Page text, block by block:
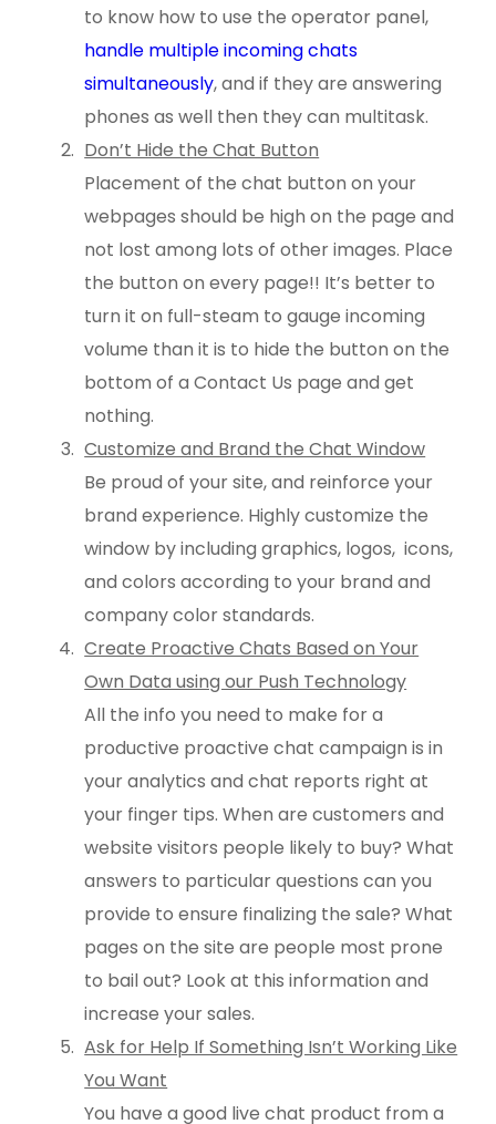
to know how to use the operator panel,
handle multiple incoming chats
simultaneously, and if they are answering
phones as well then they can multitask.
Don’t Hide the Chat Button
Placement of the chat button on your
webpages should be high on the page and
not lost among lots of other images. Place
the button on every page!! It’s better to
turn it on full-steam to gauge incoming
volume than it is to hide the button on the
bottom of a Contact Us page and get
nothing.
Customize and Brand the Chat Window
Be proud of your site, and reinforce your
brand experience. Highly customize the
window by including graphics, logos, icons,
and colors according to your brand and
company color standards.
Create Proactive Chats Based on Your
Own Data using our Push Technology
All the info you need to make for a
productive proactive chat campaign is in
your analytics and chat reports right at
your finger tips. When are customers and
website visitors people likely to buy? What
answers to particular questions can you
provide to ensure finalizing the sale? What
pages on the site are people most prone
to bail out? Look at this information and
increase your sales.
Ask for Help If Something Isn’t Working Like
You Want
You have a good live chat product from a